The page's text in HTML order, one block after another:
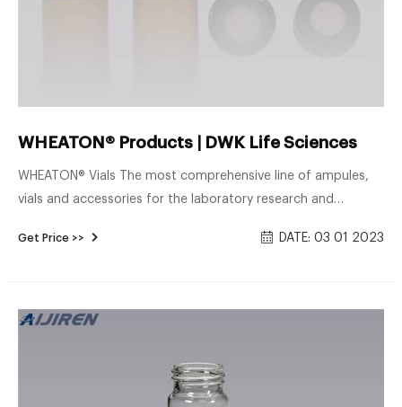
WHEATON® Products | DWK Life Sciences
WHEATON® Vials The most comprehensive line of ampules,
vials and accessories for the laboratory research and
borosilicate glass, PET and HPDE, the WHEATON line of vials
Get Price >> DATE: 03 01 2023